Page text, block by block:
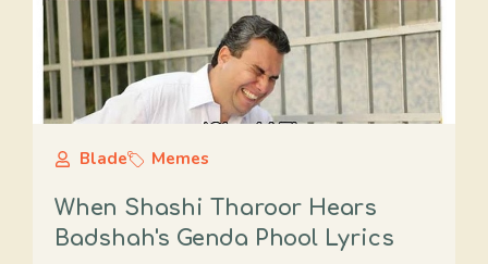
Blade Memes
When Shashi Tharoor Hears
Badshah's Genda Phool Lyrics